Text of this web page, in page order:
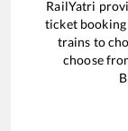
RailYatri
ticket
trains to
choose